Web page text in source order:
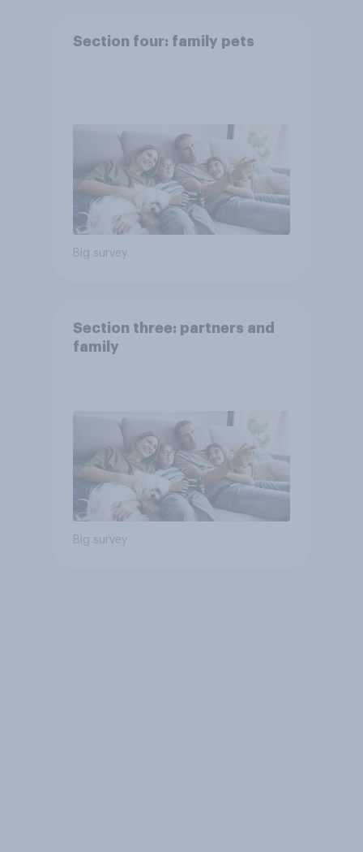
Section four: family pets
Big survey
Section three: partners and
family
Big survey